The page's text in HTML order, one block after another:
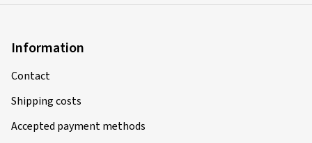
Information
Contact
Shipping costs
Accepted payment methods